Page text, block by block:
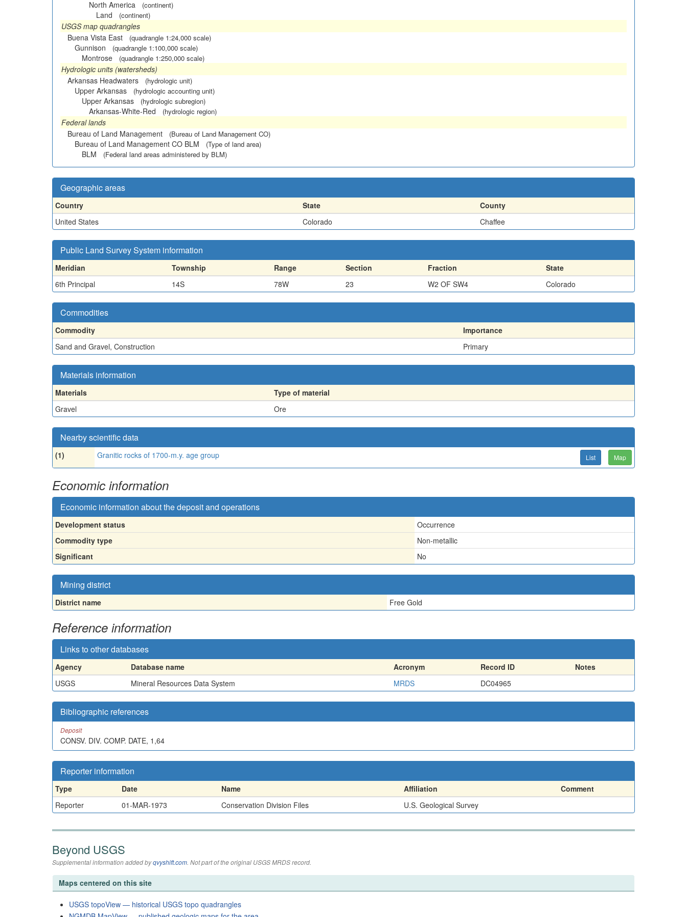
North America (continent)
Land (continent)
USGS map quadrangles
Buena Vista East
(quadrangle 1:24,000 scale)
Gunnison (quadrangle 1:100,000 scale)
Montrose (quadrangle 1:250,000 scale)
Hydrologic units (watersheds)
Arkansas Headwaters
(hydrologic unit)
Upper Arkansas (hydrologic accounting unit)
Upper Arkansas (hydrologic subregion)
Arkansas-White-Red (hydrologic region)
Federal lands
Bureau of Land Management
(Bureau of Land Management CO)
Bureau of Land Management CO BLM (Type of land area)
BLM (Federal land areas administered by BLM)
Geographic areas
Country State
County
United States
Colorado Chaffee
Public Land Survey System information
Meridian Township Range Section Fraction
State
6th Principal
14S 78W 23 W2 OF SW4 Colorado
Commodities
Commodity
Importance
Sand and Gravel, Construction
Primary
Materials information
Materials
Type of material
Gravel
Ore
Nearby scientific data
(1) Granitic rocks of 1700-m.y. age group List Map
Economic information
Economic information about the deposit and operations
Development status
Occurrence
Commodity type
Non-metallic
Significant
No
Mining district
District name Free Gold
Reference information
Links to other databases
Agency Database name Acronym Record ID
Notes
USGS
Mineral Resources Data System MRDS DC04965
Bibliographic references
Deposit
CONSV. DIV. COMP. DATE, 1,64
Reporter information
Type Date Name Affiliation
Comment
Reporter
01-MAR-1973 Conservation Division Files U.S. Geological Survey
Beyond USGS
Supplemental information added byqvyshift.com. Not part of the original USGS MRDS record.
Maps centered on this site
USGS topoView — historical USGS topo quadrangles